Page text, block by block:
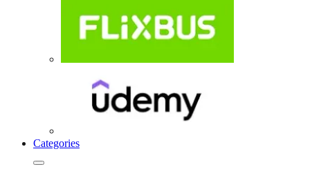
Categories